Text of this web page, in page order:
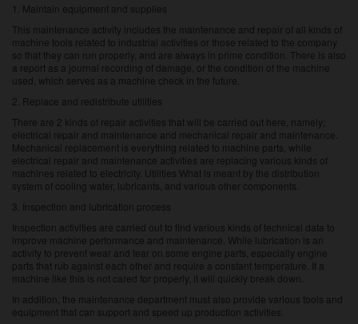
1. Maintain equipment and supplies
This maintenance activity includes the maintenance and repair of all kinds of
machine tools related to industrial activities or those related to the company
so that they can run properly, and are always in prime condition. There is also
a report as a journal recording of damage, or the condition of the machine
used, which serves as a machine check in the future.
2. Replace and redistribute utilities
There are 2 kinds of repair activities that will be carried out here, namely;
electrical repair and maintenance and mechanical repair and maintenance.
Mechanical replacement is everything related to machine parts, while
electrical repair and maintenance activities are replacing various kinds of
machines related to electricity. Utilities What is meant by the distribution
system of cooling water, lubricants, and various other components.
3. Inspection and lubrication process
Inspection activities are carried out to find various kinds of technical data to
improve machine performance and maintenance. While lubrication is an
activity to prevent wear and tear on some engine parts, especially engine
parts that rub against each other and require a constant temperature. If a
machine like this is not cared for properly, it will quickly break down.
In addition, the maintenance department must also provide various tools and
equipment that can support and speed up production activities.